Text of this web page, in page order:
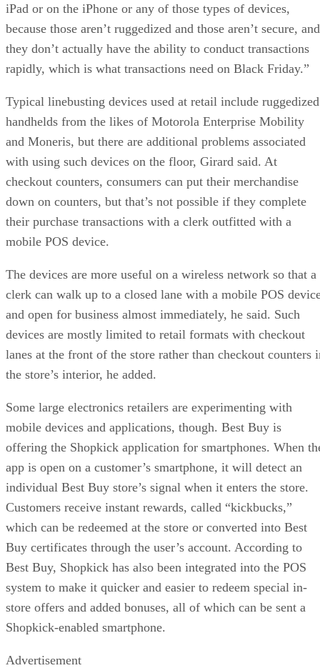
iPad or on the iPhone or any of those types of devices,
because those aren’t ruggedized and those aren’t secure, and
they don’t actually have the ability to conduct transactions
rapidly, which is what transactions need on Black Friday.”
Typical linebusting devices used at retail include ruggedized
handhelds from the likes of Motorola Enterprise Mobility
and Moneris, but there are additional problems associated
with using such devices on the floor, Girard said. At
checkout counters, consumers can put their merchandise
down on counters, but that’s not possible if they complete
their purchase transactions with a clerk outfitted with a
mobile POS device.
The devices are more useful on a wireless network so that a
clerk can walk up to a closed lane with a mobile POS
and open for business almost immediately, he said. Such
devices are mostly limited to retail formats with checkout
lanes at the front of the store rather than checkout counters
the store’s interior, he added.
Some large electronics retailers are experimenting with
mobile devices and applications, though. Best Buy is
offering the Shopkick application for smartphones. When
app is open on a customer’s smartphone, it will detect an
individual Best Buy store’s signal when it enters the store.
Customers receive instant rewards, called “kickbucks,”
which can be redeemed at the store or converted into Best
Buy certificates through the user’s account. According to
Best Buy, Shopkick has also been integrated into the POS
system to make it quicker and easier to redeem special in-
store offers and added bonuses, all of which can be sent a
Shopkick-enabled smartphone.
Advertisement